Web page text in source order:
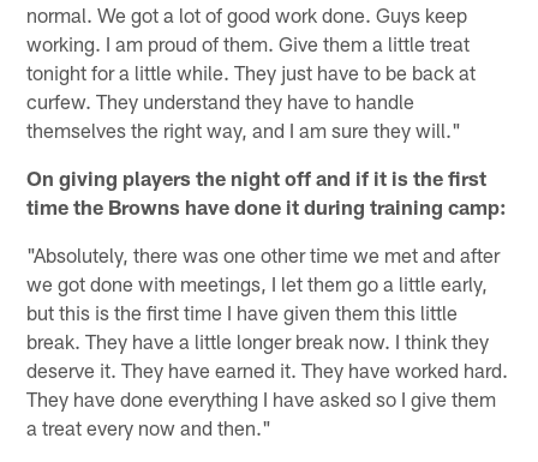
normal. We got a lot of good work done. Guys keep
working. I am proud of them. Give them a little treat
tonight for a little while. They just have to be back at
curfew. They understand they have to handle
themselves the right way, and I am sure they will."
On giving players the night off and if it is the first
time the Browns have done it during training camp:
"Absolutely, there was one other time we met and after
we got done with meetings, I let them go a little early,
but this is the first time I have given them this little
break. They have a little longer break now. I think they
deserve it. They have earned it. They have worked hard.
They have done everything I have asked so I give them
a treat every now and then."